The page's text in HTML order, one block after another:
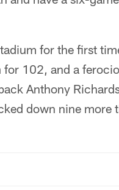
for the first
102, and a
Anthony
down nine more